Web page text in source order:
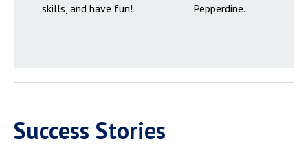
skills, and have fun!
Pepperdine.
Success Stories